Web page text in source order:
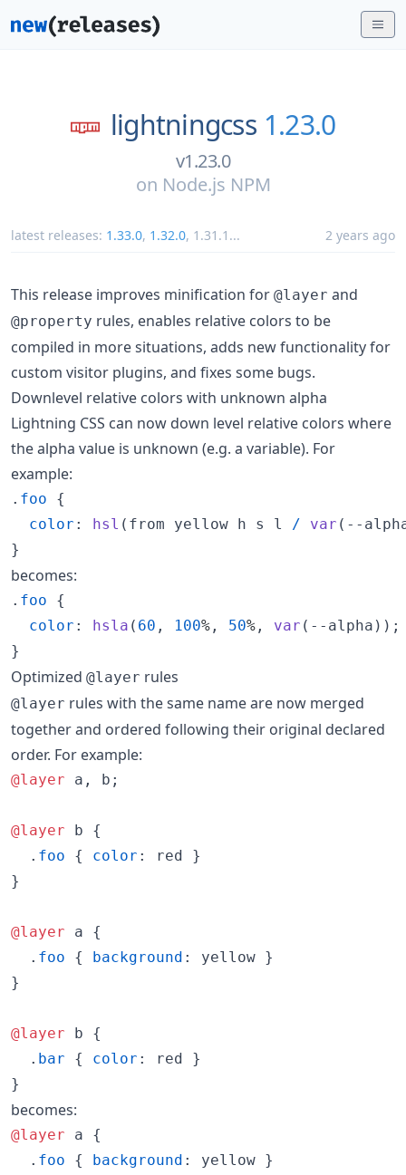
lightningcss 1.23.0
v1.23.0
on Node.js NPM
latest releases: 1.33.0, 1.32.0, 1.31.1 ... 2 years ago
This release improves minification for @layer and
@property rules, enables relative colors to be
compiled in more situations, adds new functionality for
custom visitor plugins, and fixes some bugs.
Downlevel relative colors with unknown alpha
Lightning CSS can now down level relative colors where
the alpha value is unknown (e.g. a variable). For
example:
. foo {
color : hsl (from yellow h s l / var ( --
}
becomes:
. foo {
color : hsla ( 60 , 100% , 50% , var ( --alpha ));
}
Optimized @layer rules
@layer rules with the same name are now merged
together and ordered following their original declared
order. For example:
@layer a , b;
@layer b {
  .
foo { color :
red }
}
@layer a {
  .
foo { background :
yellow }
}
@layer b {
  .
bar { color :
red }
}
becomes:
@layer a {
  .
foo { background :
yellow }